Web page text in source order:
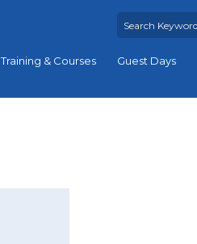
Training & Courses Guest Days